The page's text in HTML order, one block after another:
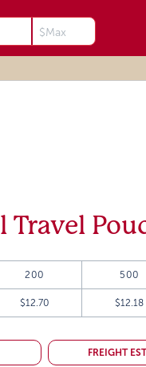
Travel
200 500
$12.70 $12.18
FREIGHT